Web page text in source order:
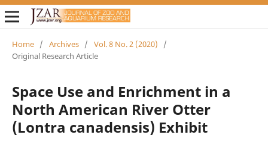
Home / Archives / Vol. 8 No. 2 (2020)
/
Original Research Article
Space Use and Enrichment in a
North American River Otter
(Lontra canadensis) Exhibit